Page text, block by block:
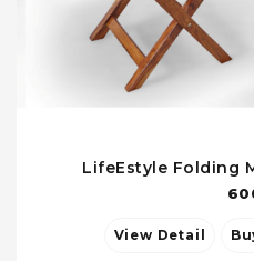
LifeEstyle Folding
View Detail